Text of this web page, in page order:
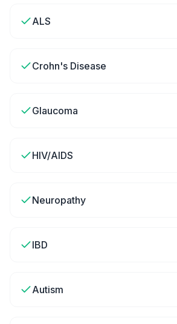
ALS
Crohn's Disease
Glaucoma
HIV/AIDS
Neuropathy
IBD
Autism